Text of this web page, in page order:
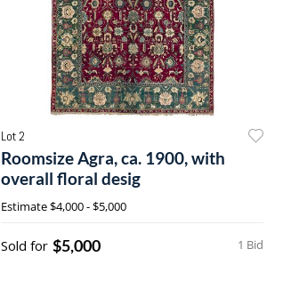
Lot 2
Roomsize Agra, ca. 1900, with
overall floral desig
Estimate$4,000 - $5,000
1 Bid
Sold for $5,000